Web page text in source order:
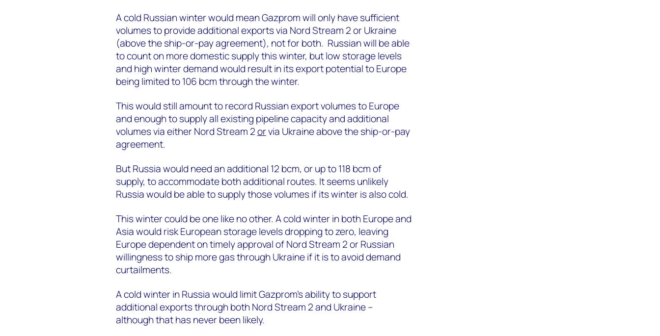
A cold Russian winter would mean Gazprom will only have sufficient
volumes to provide additional exports via Nord Stream 2 or Ukraine
(above the ship-or-pay agreement), not for both. Russian will be able
to count on more domestic supply this winter, but low storage levels
and high winter demand would result in its export potential to Europe
being limited to 106 bcm through the winter.
This would still amount to record Russian export volumes to Europe
and enough to supply all existing pipeline capacity and additional
volumes via either Nord Stream 2orvia Ukraine above the ship-or-pay
agreement.
But Russia would need an additional 12 bcm, or up to 118 bcm of
supply, to accommodate both additional routes. It seems unlikely
Russia would be able to supply those volumes if its winter is also cold.
This winter could be one like no other. A cold winter in both Europe and
Asia would risk European storage levels dropping to zero, leaving
Europe dependent on timely approval of Nord Stream 2 or Russian
willingness to ship more gas through Ukraine if it is to avoid demand
curtailments.
A cold winter in Russia would limit Gazprom’s ability to support
additional exports through both Nord Stream 2 and Ukraine –
although that has never been likely.